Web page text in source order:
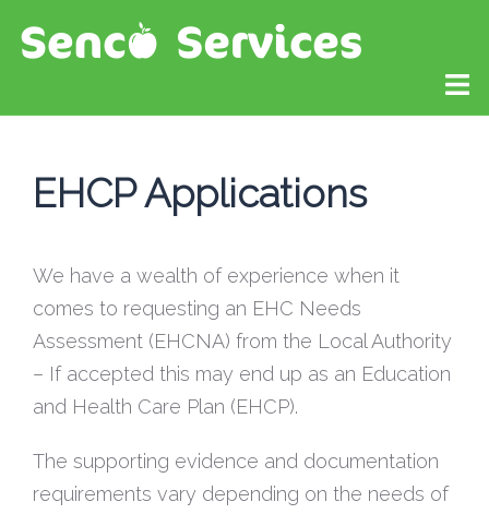
EHCP Applications
We have a wealth of experience when it
comes to requesting an EHC Needs
Assessment (EHCNA) from the Local Authority
– If accepted this may end up as an Education
and Health Care Plan (EHCP).
The supporting evidence and documentation
requirements vary depending on the needs of